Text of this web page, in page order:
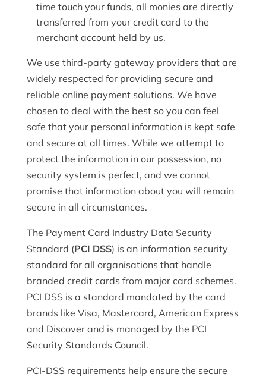
time touch your funds, all monies are directly
transferred from your credit card to the
merchant account held by us.
We use third-party gateway providers that are
widely respected for providing secure and
reliable online payment solutions. We have
chosen to deal with the best so you can feel
safe that your personal information is kept safe
and secure at all times. While we attempt to
protect the information in our possession, no
security system is perfect, and we cannot
promise that information about you will remain
secure in all circumstances.
The Payment Card Industry Data Security
Standard (PCI DSS) is an information security
standard for all organisations that handle
branded credit cards from major card schemes.
PCI DSS is a standard mandated by the card
brands like Visa, Mastercard, American Express
and Discover and is managed by the PCI
Security Standards Council.
PCI-DSS requirements help ensure the secure